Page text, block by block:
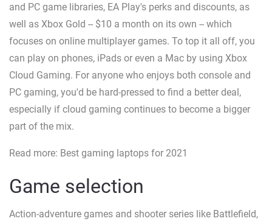
and PC game libraries, EA Play's perks and discounts, as
well as Xbox Gold -- $10 a month on its own -- which
focuses on online multiplayer games. To top it all off, you
can play on phones, iPads or even a Mac by using Xbox
Cloud Gaming. For anyone who enjoys both console and
PC gaming, you'd be hard-pressed to find a better deal,
especially if cloud gaming continues to become a bigger
part of the mix.
Read more: Best gaming laptops for 2021
Game selection
Action-adventure games and shooter series like Battlefield,